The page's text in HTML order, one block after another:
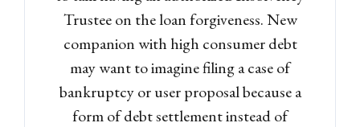
Trustee on the loan forgiveness. New
companion with high consumer debt
may want to imagine filing a case of
bankruptcy or user proposal because a
form of debt settlement instead of